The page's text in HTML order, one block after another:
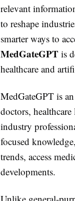
relevant
to reshape
smarter ways to
MedGateGPT is
healthcare and
MedGateGPT is
doctors,
industry
focused
trends, access
developments.
Unlike general-